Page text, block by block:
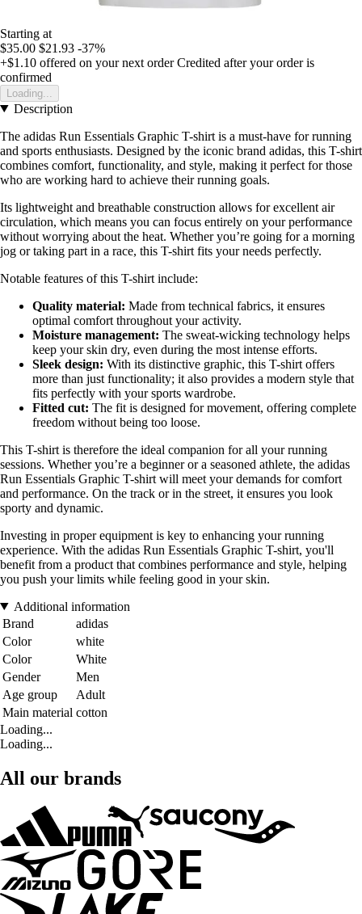
Starting at
$35.00 $21.93 -37%
+$1.10 offered on your next order Credited after your order is
confirmed
Loading...
Description
The adidas Run Essentials Graphic T-shirt is a must-have for running
and sports enthusiasts. Designed by the iconic brand adidas, this T-shirt
combines comfort, functionality, and style, making it perfect for those
who are working hard to achieve their running goals.
Its lightweight and breathable construction allows for excellent air
circulation, which means you can focus entirely on your performance
without worrying about the heat. Whether you’re going for a morning
jog or taking part in a race, this T-shirt fits your needs perfectly.
Notable features of this T-shirt include:
Quality material: Made from technical fabrics, it ensures
optimal comfort throughout your activity.
Moisture management: The sweat-wicking technology helps
keep your skin dry, even during the most intense efforts.
Sleek design: With its distinctive graphic, this T-shirt offers
more than just functionality; it also provides a modern style that
fits perfectly with your sports wardrobe.
Fitted cut: The fit is designed for movement, offering complete
freedom without being too loose.
This T-shirt is therefore the ideal companion for all your running
sessions. Whether you’re a beginner or a seasoned athlete, the adidas
Run Essentials Graphic T-shirt will meet your demands for comfort
and performance. On the track or in the street, it ensures you look
sporty and dynamic.
Investing in proper equipment is key to enhancing your running
experience. With the adidas Run Essentials Graphic T-shirt, you'll
benefit from a product that combines performance and style, helping
you push your limits while feeling good in your skin.
Additional information
Brand
adidas
Color
white
Color
White
Gender
Men
Age group
Adult
Main material cotton
Loading...
Loading...
All our brands